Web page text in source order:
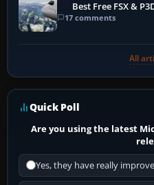
Best Free FSX &
17 comments
All
Quick Poll
Are you using the latest
Yes, they have really